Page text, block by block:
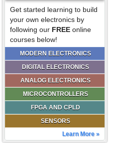
Get started learning to build
your own electronics by
following our FREE online
courses below!
MODERN ELECTRONICS
DIGITAL ELECTRONICS
ANALOG ELECTRONICS
MICROCONTROLLERS
FPGA AND CPLD
SENSORS
Learn More »